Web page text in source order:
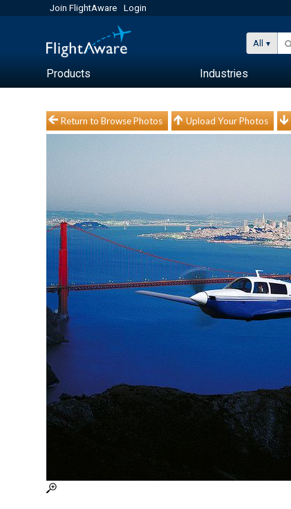
Join FlightAware Login
All
Products Industries
Return to Browse Photos Upload Your Photos